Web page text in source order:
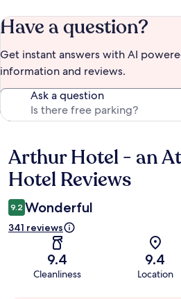
Have a question?
Get instant answers with AI
information and reviews.
Ask a question
Reviews
Arthur Hotel - an
Hotel Reviews
9.2 Wonderful
341 reviews
9.4
Cleanliness
9.4
Location